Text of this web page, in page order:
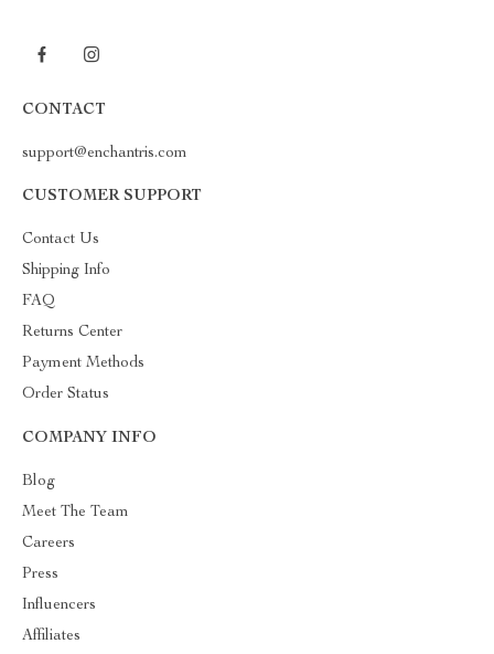
CONTACT
support@enchantris.com
CUSTOMER SUPPORT
Contact Us
Shipping Info
FAQ
Returns Center
Payment Methods
Order Status
COMPANY INFO
Blog
Meet The Team
Careers
Press
Influencers
Affiliates